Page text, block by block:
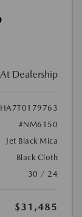
At Dealership
#NM6150
Jet Black Mica
Black Cloth
30 / 24
$31,485